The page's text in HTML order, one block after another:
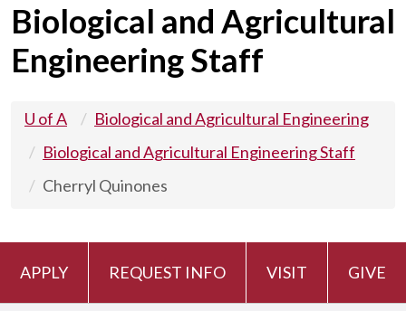
Biological and Agricultural
Engineering Staff
U of A
Biological and Agricultural Engineering
Biological and Agricultural Engineering Staff
Cherryl Quinones
APPLY REQUEST INFO VISIT GIVE